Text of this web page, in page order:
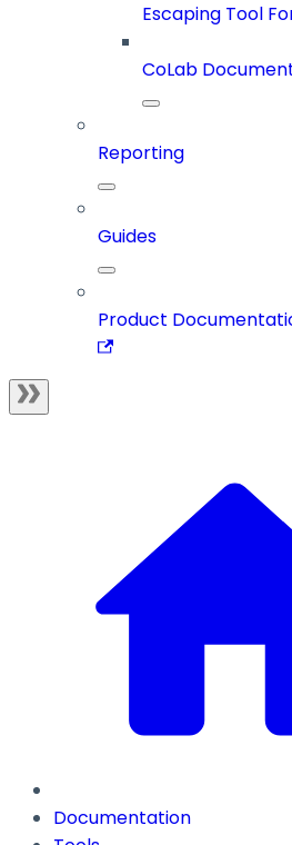
Escaping Tool
CoLab
Reporting
Guides
Product
Documentation